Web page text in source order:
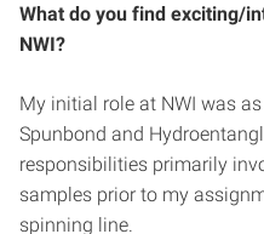
What do you find exciting/
NWI?
My initial role at NWI was
Spunbond and
responsibilities primarily
samples prior to my
spinning line.